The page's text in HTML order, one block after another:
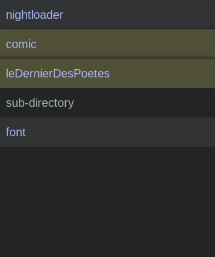
nightloader
comic
leDernierDesPoetes
sub-directory
font